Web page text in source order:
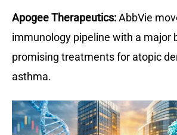
Apogee Therapeutics:AbbVie
immunology pipeline with a major
promising treatments for atopic
asthma.